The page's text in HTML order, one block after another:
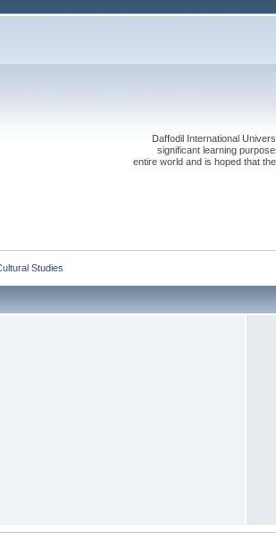
Daffodil International
significant learning
entire world and is hoped that
Studies